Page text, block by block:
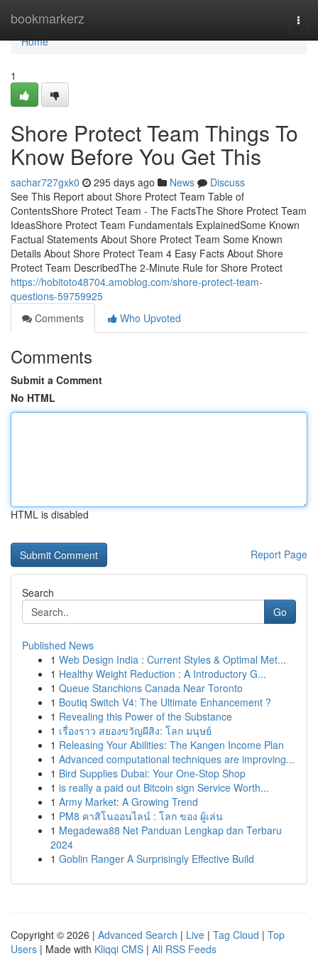
bookmarkerz
Home
Home
1
Shore Protect Team Things To
Know Before You Get This
sachar727gxk0 295 days ago News
Discuss
See This Report about Shore Protect Team Table of
ContentsShore Protect Team - The FactsThe Shore Protect Team
IdeasShore Protect Team Fundamentals ExplainedSome Known
Factual Statements About Shore Protect Team Some Known
Details About Shore Protect Team 4 Easy Facts About Shore
Protect Team DescribedThe 2-Minute Rule for Shore Protect
https://hobitoto48704.amoblog.com/shore-protect-team-
questions-59759925
Comments
Who Upvoted
Comments
Submit a Comment
No HTML
HTML is disabled
Report Page
Search
Go
Published News
1 Web Design India : Current Styles & Optimal Met...
1 Healthy Weight Reduction : A Introductory G...
1 Queue Stanchions Canada Near Toronto
1 Boutiq Switch V4: The Ultimate Enhancement ?
1 Revealing this Power of the Substance
1 เรื่องราว สยองขวัญผีสิง: โลก มนุษย์
1 Releasing Your Abilities: The Kangen Income Plan
1 Advanced computational techniques are improving...
1 Bird Supplies Dubai: Your One-Stop Shop
1 is really a paid out Bitcoin sign Service Worth...
1 Army Market: A Growing Trend
1 PM8 คาสิโนออนไลน์ : โลก ของ ผู้เล่น
1 Megadewa88 Net Panduan Lengkap dan Terbaru
2024
1 Goblin Ranger A Surprisingly Effective Build
Copyright © 2026 | Advanced Search | Live | Tag Cloud | Top
Users | Made with Kliqqi CMS | All RSS Feeds